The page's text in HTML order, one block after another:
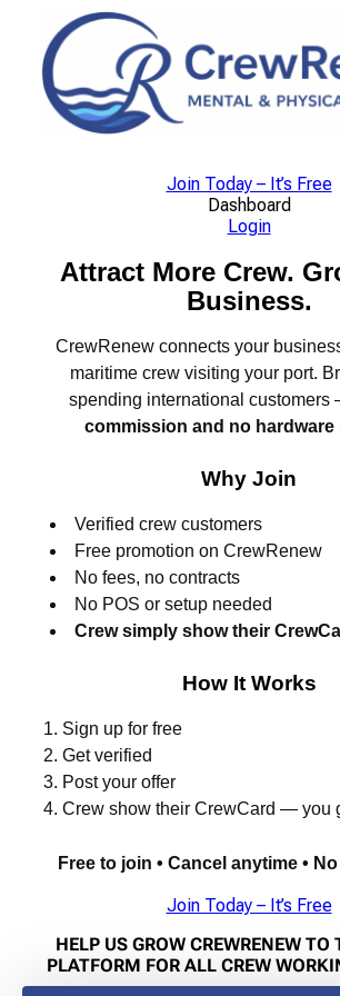
content
Join Today – It’s Free
Dashboard
Login
Attract More Crew.
Business.
CrewRenew connects your
maritime crew visiting your port.
spending international customers
commission and no hardware
Why Join
Verified crew customers
Free promotion on CrewRenew
No fees, no contracts
No POS or setup needed
Crew simply show their
How It Works
Sign up for free
Get verified
Post your offer
Crew show their CrewCard — you
Free to join • Cancel anytime •
Join Today – It’s Free
HELP US GROW CREWRENEW TO
PLATFORM FOR ALL CREW